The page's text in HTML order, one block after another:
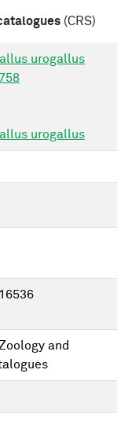
(CRS)
urogallus
urogallus
and